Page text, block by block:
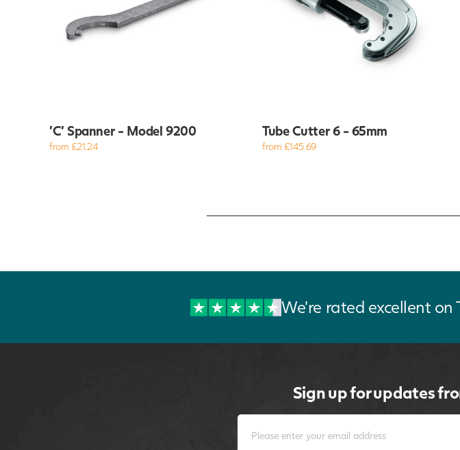
'C' Spanner - Model 9200
from £21.24
Tube Cutter 6 - 65mm
from £145.69
We're rated excellent on
Sign up for updates